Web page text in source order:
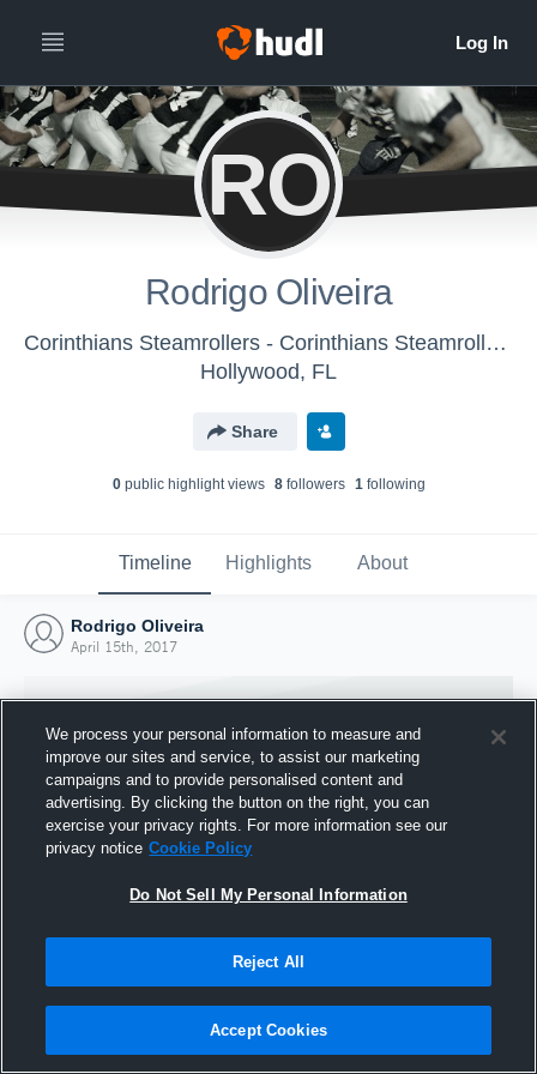
RO
Rodrigo Oliveira
Corinthians Steamrollers - Corinthians Steamrollers
Hollywood, FL
Share
0public highlight views 8followers 1following
Timeline Highlights About
Rodrigo Oliveira
April 15th, 2017
Joined Hudl
15 April 2017
We process your personal information to measure and
improve our sites and service, to assist our marketing
campaigns and to provide personalised content and
advertising. By clicking the button on the right, you can
exercise your privacy rights. For more information see our
privacy notice Cookie Policy
Do Not Sell My Personal Information
Reject All
Accept Cookies